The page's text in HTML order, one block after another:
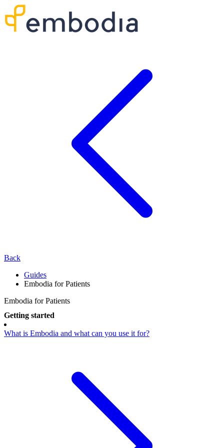
Back
Guides
Embodia for Patients
Embodia for Patients
Getting started
What is Embodia and what can you use it for?